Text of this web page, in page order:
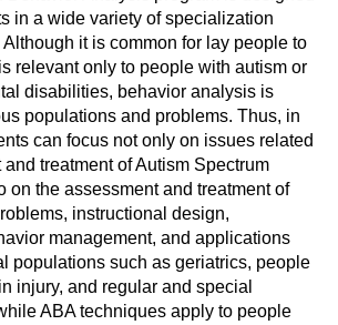
in a wide variety of specialization
it is common for lay people to
relevant only to people with autism or
disabilities, behavior analysis is
populations and problems. Thus, in
can focus not only on issues related
treatment of Autism Spectrum
on the assessment and treatment of
instructional design,
management, and applications
populations such as geriatrics, people
injury, and regular and special
ABA techniques apply to people